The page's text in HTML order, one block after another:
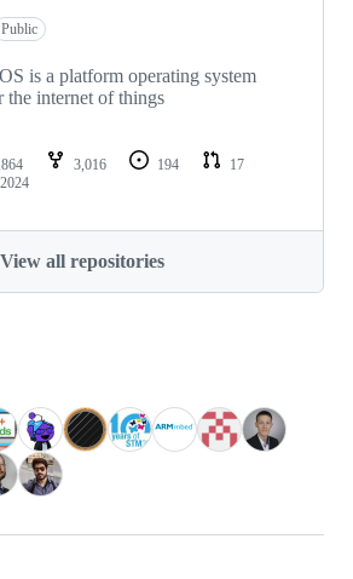
Public
is a platform operating system
the internet of things
3,016 194
17
View all repositories